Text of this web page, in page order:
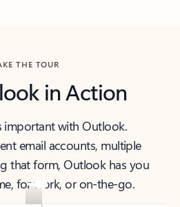
THE TOUR
in Action
important with Outlook.
email accounts, multiple
that form, Outlook has you
for work, or on-the-go.